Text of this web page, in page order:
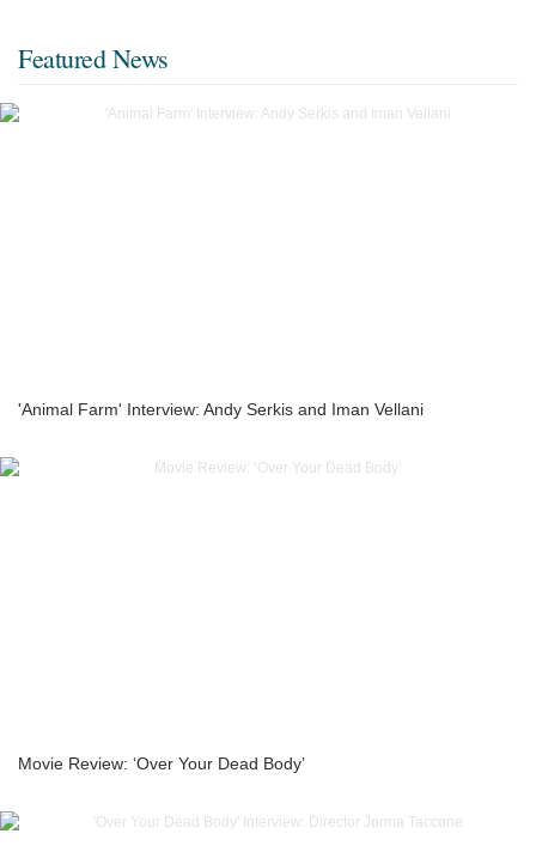
Featured News
'Animal Farm' Interview: Andy Serkis and Iman Vellani
Movie Review: ‘Over Your Dead Body’